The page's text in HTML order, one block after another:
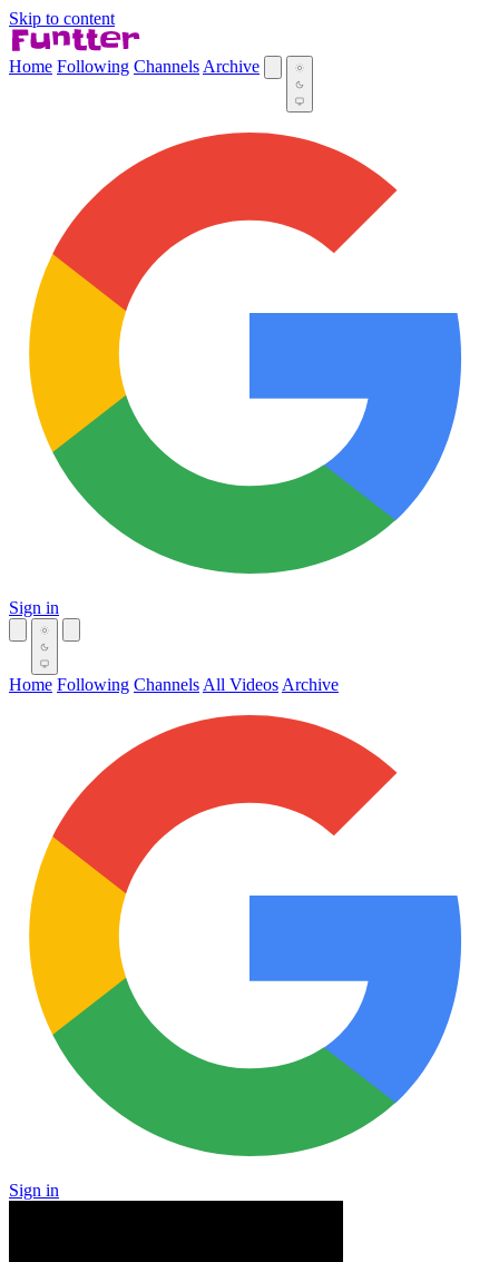
Skip to content
Home Following Channels Archive
Sign in
Home Following Channels All Videos Archive
Sign in